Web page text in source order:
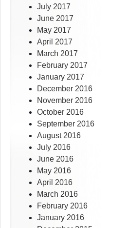
July 2017
June 2017
May 2017
April 2017
March 2017
February 2017
January 2017
December 2016
November 2016
October 2016
September 2016
August 2016
July 2016
June 2016
May 2016
April 2016
March 2016
February 2016
January 2016